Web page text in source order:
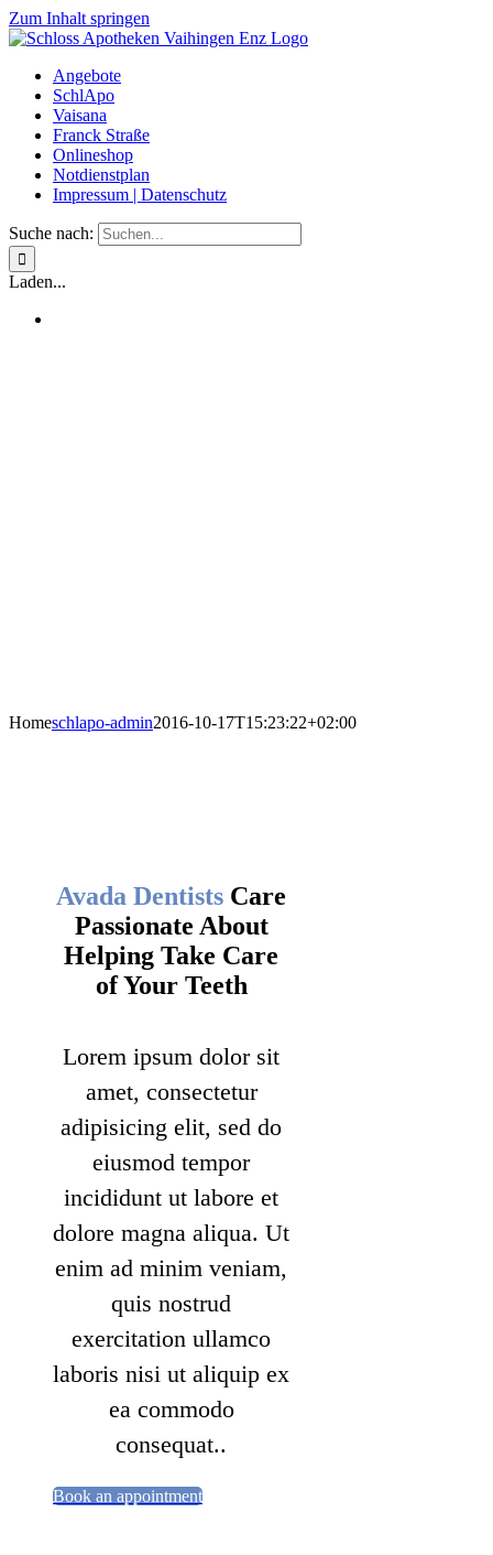
Zum Inhalt springen
Angebote
SchlApo
Vaisana
Franck Straße
Onlineshop
Notdienstplan
Impressum | Datenschutz
Suche nach:
Laden...
Homeschlapo-admin2016-10-17T15:23:22+02:00
Avada Dentists Care
Passionate About
Helping Take Care
of Your Teeth
Lorem ipsum dolor sit
amet, consectetur
adipisicing elit, sed do
eiusmod tempor
incididunt ut labore et
dolore magna aliqua. Ut
enim ad minim veniam,
quis nostrud
exercitation ullamco
laboris nisi ut aliquip ex
ea commodo
consequat..
Book an appointment